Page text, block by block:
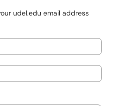
udel.edu email address